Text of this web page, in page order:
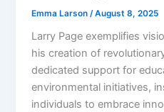
Emma Larson /August 8, 2025
Larry Page exemplifies
his creation of
dedicated support for
environmental initiatives,
individuals to embrace